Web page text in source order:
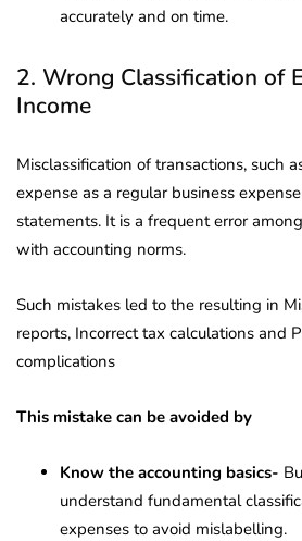
accurately and on time.
2. Wrong Classification of
Income
Misclassification of transactions, such
expense as a regular business
statements. It is a frequent error
with accounting norms.
Such mistakes led to the resulting in
reports, Incorrect tax calculations and
complications
This mistake can be avoided by
Know the accounting basics-
understand fundamental
expenses to avoid mislabelling.